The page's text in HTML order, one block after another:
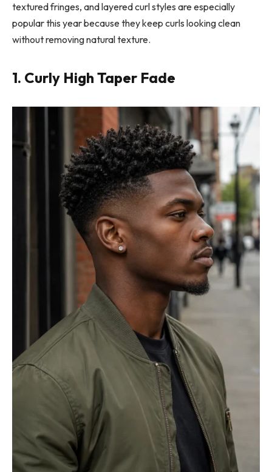
textured fringes, and layered curl styles are especially
popular this year because they keep curls looking clean
without removing natural texture.
1. Curly High Taper Fade